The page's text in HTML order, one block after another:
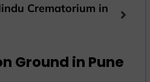
Crematorium in
Ground in Pune